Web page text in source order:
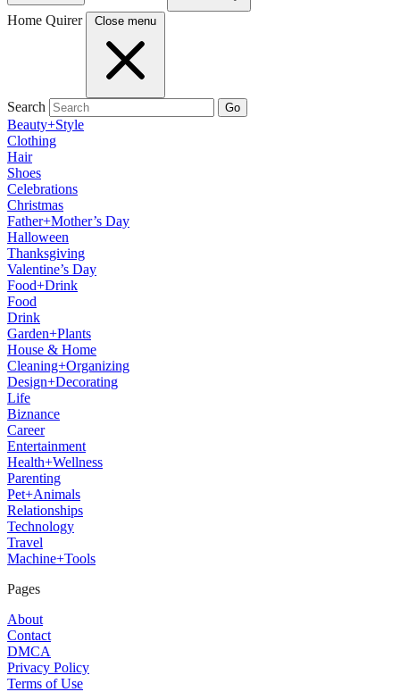
Home Quirer Close menu
Search Go
Beauty+Style
Clothing
Hair
Shoes
Celebrations
Christmas
Father+Mother’s Day
Halloween
Thanksgiving
Valentine’s Day
Food+Drink
Food
Drink
Garden+Plants
House & Home
Cleaning+Organizing
Design+Decorating
Life
Biznance
Career
Entertainment
Health+Wellness
Parenting
Pet+Animals
Relationships
Technology
Travel
Machine+Tools
Pages
About
Contact
DMCA
Privacy Policy
Terms of Use